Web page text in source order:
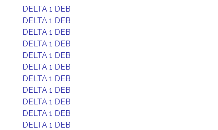
DELTA 1 DEB
DELTA 1 DEB
DELTA 1 DEB
DELTA 1 DEB
DELTA 1 DEB
DELTA 1 DEB
DELTA 1 DEB
DELTA 1 DEB
DELTA 1 DEB
DELTA 1 DEB
DELTA 1 DEB